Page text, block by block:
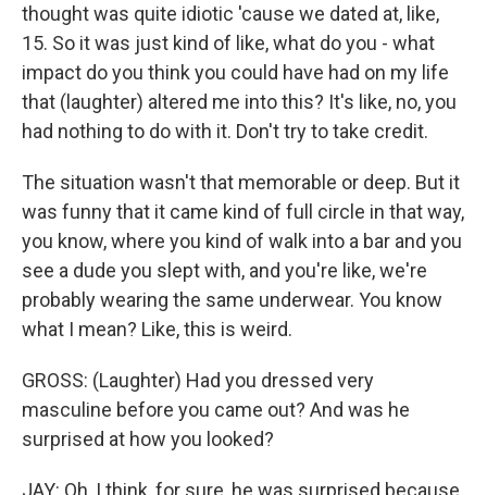
thought was quite idiotic 'cause we dated at, like,
15. So it was just kind of like, what do you - what
impact do you think you could have had on my life
that (laughter) altered me into this? It's like, no, you
had nothing to do with it. Don't try to take credit.
The situation wasn't that memorable or deep. But it
was funny that it came kind of full circle in that way,
you know, where you kind of walk into a bar and you
see a dude you slept with, and you're like, we're
probably wearing the same underwear. You know
what I mean? Like, this is weird.
GROSS: (Laughter) Had you dressed very
masculine before you came out? And was he
surprised at how you looked?
JAY: Oh, I think, for sure, he was surprised because